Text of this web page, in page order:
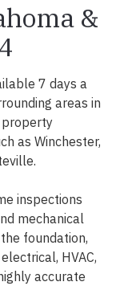
&
7 days a
areas in
property
as Winchester,
inspections
mechanical
foundation,
HVAC,
accurate